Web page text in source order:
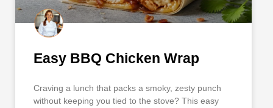
Easy BBQ Chicken Wrap
Craving a lunch that packs a smoky, zesty punch
without keeping you tied to the stove? This easy